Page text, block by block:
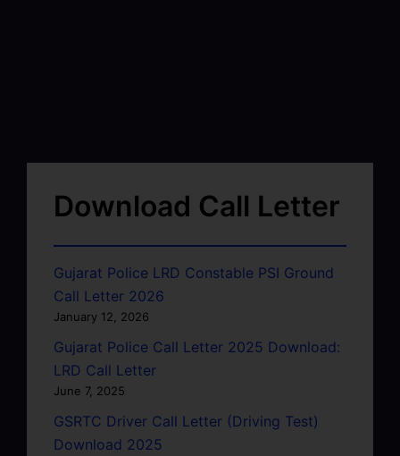
Download Call Letter
Gujarat Police LRD Constable PSI Ground
Call Letter 2026
January 12, 2026
Gujarat Police Call Letter 2025 Download:
LRD Call Letter
June 7, 2025
GSRTC Driver Call Letter (Driving Test)
Download 2025